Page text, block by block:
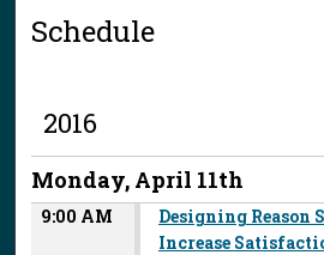
Schedule
2016
Monday, April 11th
9:00 AM
Designing Reason
Increase